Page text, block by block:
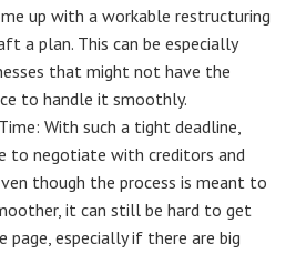
up with a workable restructuring
a plan. This can be especially
that might not have the
to handle it smoothly.
With such a tight deadline,
to negotiate with creditors and
though the process is meant to
it can still be hard to get
page, especially if there are big